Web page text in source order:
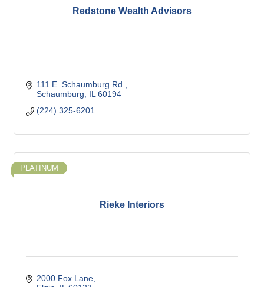
Redstone Wealth Advisors
111 E. Schaumburg Rd.
Schaumburg
IL 60194
(224) 325-6201
Rieke Interiors
PLATINUM
2000 Fox Lane